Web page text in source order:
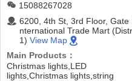
15088267028
6200, 4th St, 3rd Floor, Gate
nternational Trade Mart
1) View Map
Main Products：
Christmas lights,LED
lights,Christmas lights,string